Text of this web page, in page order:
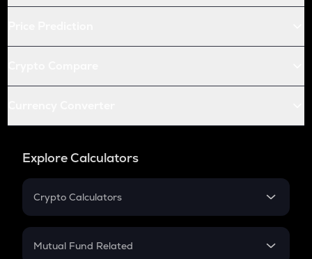
Explore Calculators
Crypto Calculators
Crypto SIP Calculator
Mutual Fund Related